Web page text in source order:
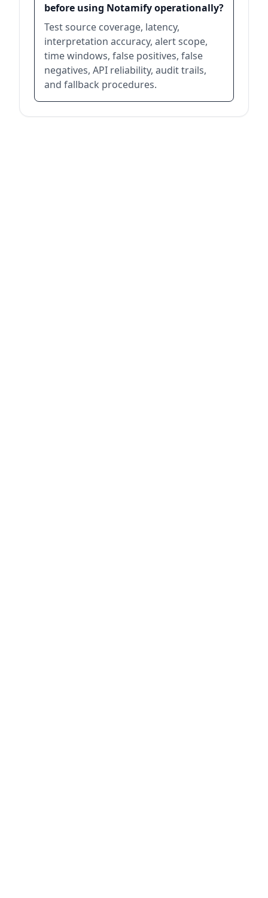
before using Notamify operationally?
Test source coverage, latency,
interpretation accuracy, alert scope,
time windows, false positives, false
negatives, API reliability, audit trails,
and fallback procedures.